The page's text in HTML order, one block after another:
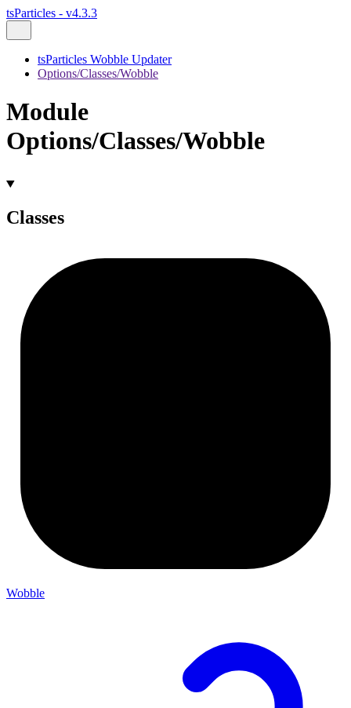
tsParticles - v4.3.3
tsParticles Wobble Updater
Options/Classes/Wobble
Module
Options/Classes/Wobble
Classes
Wobble